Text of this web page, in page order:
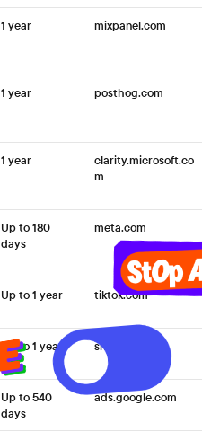
1 year mixpanel.com
1 year posthog.com
1 year
clarity.microsoft.co
m
Up to 180
days
meta.com
Up to 1 year tiktok.com
Up to 1 year snap.com
Up to 540
days
ads.google.com